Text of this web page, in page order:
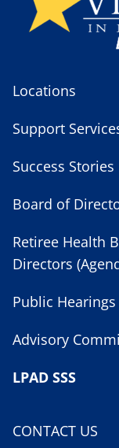
Locations
Support
Success Stories
Board of
Retiree Health
Directors
Public Hearings
Advisory
LPAD SSS
CONTACT US